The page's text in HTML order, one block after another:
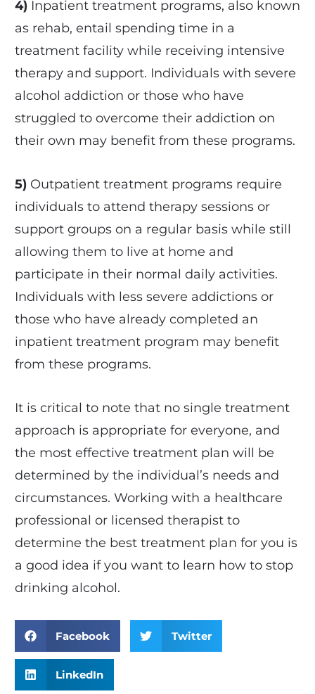
4) Inpatient treatment programs, also known
as rehab, entail spending time in a
treatment facility while receiving intensive
therapy and support. Individuals with severe
alcohol addiction or those who have
struggled to overcome their addiction on
their own may benefit from these programs.
5) Outpatient treatment programs require
individuals to attend therapy sessions or
support groups on a regular basis while still
allowing them to live at home and
participate in their normal daily activities.
Individuals with less severe addictions or
those who have already completed an
inpatient treatment program may benefit
from these programs.
It is critical to note that no single treatment
approach is appropriate for everyone, and
the most effective treatment plan will be
determined by the individual’s needs and
circumstances. Working with a healthcare
professional or licensed therapist to
determine the best treatment plan for you is
a good idea if you want to learn how to stop
drinking alcohol.
Facebook Twitter
LinkedIn